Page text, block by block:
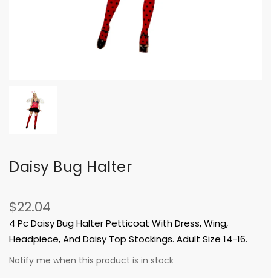
Daisy Bug Halter
$22.04
4 Pc Daisy Bug Halter Petticoat With Dress, Wing,
Headpiece, And Daisy Top Stockings. Adult Size 14-16.
Notify me when this product is in stock